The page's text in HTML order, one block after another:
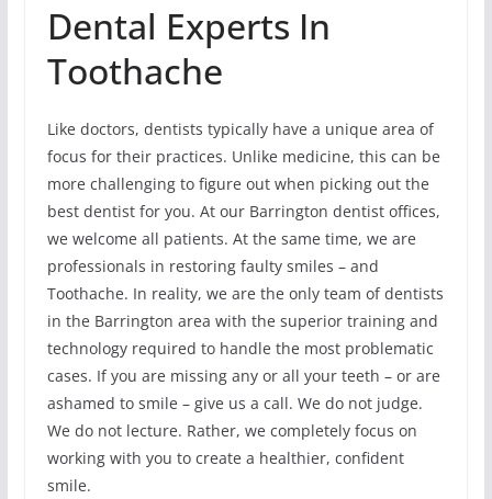
Dental Experts In
Toothache
Like doctors, dentists typically have a unique area of
focus for their practices. Unlike medicine, this can be
more challenging to figure out when picking out the
best dentist for you. At our Barrington dentist offices,
we welcome all patients. At the same time, we are
professionals in restoring faulty smiles – and
Toothache. In reality, we are the only team of dentists
in the Barrington area with the superior training and
technology required to handle the most problematic
cases. If you are missing any or all your teeth – or are
ashamed to smile – give us a call. We do not judge.
We do not lecture. Rather, we completely focus on
working with you to create a healthier, confident
smile.